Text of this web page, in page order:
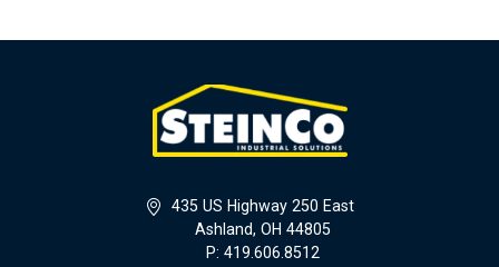
435 US Highway 250 East
Ashland, OH 44805
P: 419.606.8512